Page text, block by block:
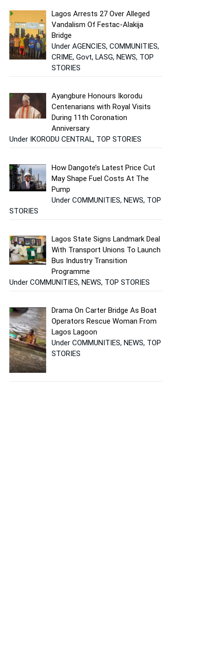
Lagos Arrests 27 Over Alleged
Vandalism Of Festac-Alakija
Bridge
Under AGENCIES, COMMUNITIES,
CRIME, Govt, LASG, NEWS, TOP
STORIES
Ayangbure Honours Ikorodu
Centenarians with Royal Visits
During 11th Coronation
Anniversary
Under IKORODU CENTRAL, TOP STORIES
How Dangote’s Latest Price Cut
May Shape Fuel Costs At The
Pump
Under COMMUNITIES, NEWS, TOP
STORIES
Lagos State Signs Landmark Deal
With Transport Unions To Launch
Bus Industry Transition
Programme
Under COMMUNITIES, NEWS, TOP STORIES
Drama On Carter Bridge As Boat
Operators Rescue Woman From
Lagos Lagoon
Under COMMUNITIES, NEWS, TOP
STORIES